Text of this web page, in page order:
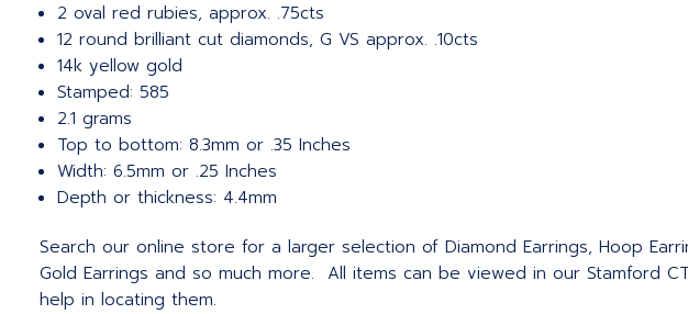
2 oval red rubies, approx. .75cts
12 round brilliant cut diamonds, G VS approx. .10cts
14k yellow gold
Stamped: 585
2.1 grams
Top to bottom: 8.3mm or .35 Inches
Width: 6.5mm or .25 Inches
Depth or thickness: 4.4mm
Search our online store for a larger selection of Diamond Earrings, Hoop
Gold Earrings and so much more. All items can be viewed in our Stamford
help in locating them.